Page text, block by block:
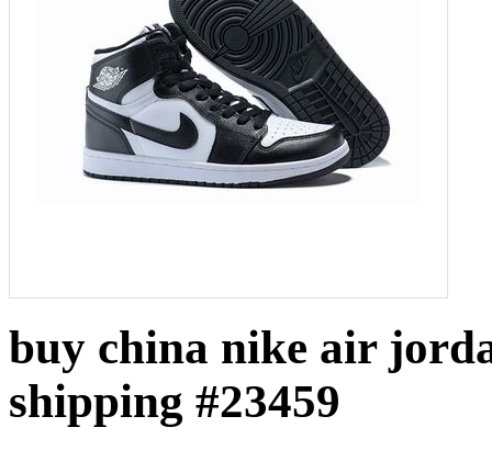
buy china nike air
shipping #23459